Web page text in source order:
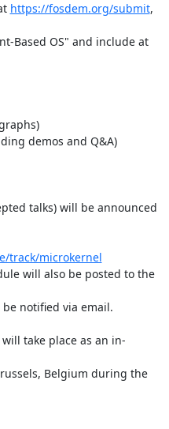
https://fosdem.org/submit,
Based OS" and include at
demos and Q&A)
talks) will be announced
track/microkernel
will also be posted to the
notified via email.
take place as an in-
Belgium during the